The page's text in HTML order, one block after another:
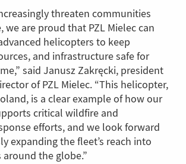
threaten communities
we are proud that PZL Mielec can
helicopters to keep
and infrastructure safe for
said Janusz Zakręcki, president
of PZL Mielec. “This helicopter,
is a clear example of how our
critical wildfire and
efforts, and we look forward
expanding the fleet’s reach into
the globe.”